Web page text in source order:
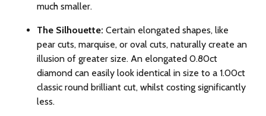
much smaller.
The Silhouette: Certain elongated shapes, like
pear cuts, marquise, or oval cuts, naturally create an
illusion of greater size. An elongated 0.80ct
diamond can easily look identical in size to a 1.00ct
classic round brilliant cut, whilst costing significantly
less.